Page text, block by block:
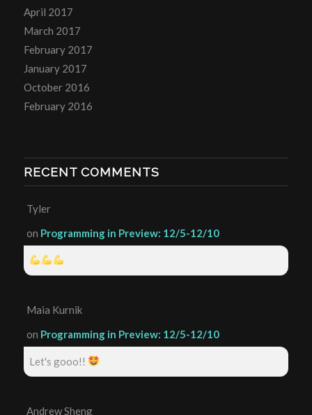
April 2017
March 2017
February 2017
January 2017
October 2016
February 2016
RECENT COMMENTS
Tyler
on Programming in Preview: 12/5-12/10
Maia Kurnik
on Programming in Preview: 12/5-12/10
Let's gooo!!
Andrew Sheng